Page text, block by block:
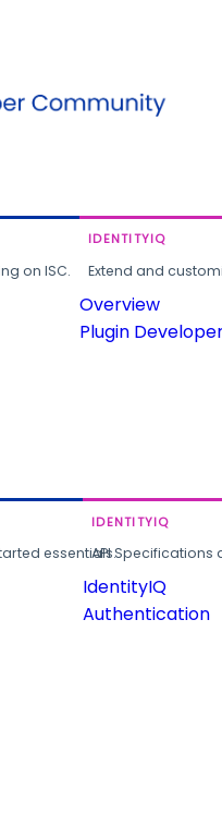
on ISC.
IDENTITYIQ
Extend and
Overview
Plugin
essentials.
IDENTITYIQ
API
IdentityIQ
Authentication